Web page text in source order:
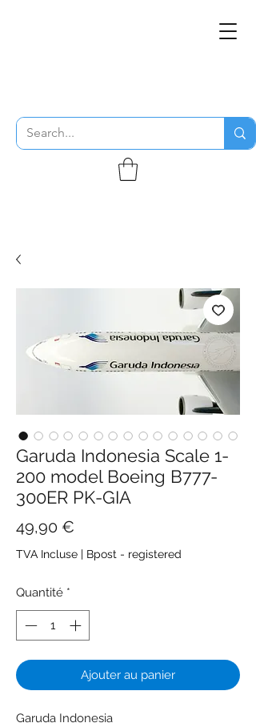
Garuda Indonesia Scale 1-
200 model Boeing B777-
300ER PK-GIA
49,90 €
TVA Incluse | Bpost - registered
Quantité *
Ajouter au panier
Garuda Indonesia